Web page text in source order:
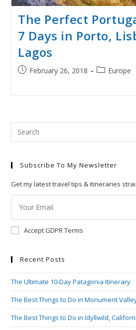
The Perfect
7 Days in Porto,
Lagos
PostFebruary 26, 2018
PostEurope
Subscribe To My Newsletter
Get my latest travel tips & itineraries
Accept GDPR Terms
Recent Posts
The Ultimate 10-Day Patagonia Itinerary
The Best Things to Do in Monument
The Best Things to Do in Idyllwild,